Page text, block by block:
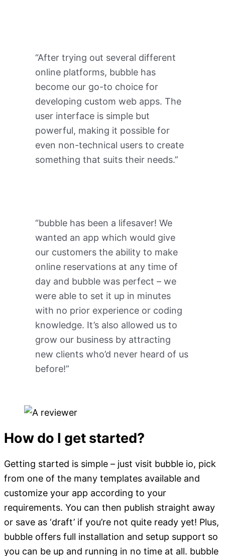
“After trying out several different
online platforms, bubble has
become our go-to choice for
developing custom web apps. The
user interface is simple but
powerful, making it possible for
even non-technical users to create
something that suits their needs.”
“bubble has been a lifesaver! We
wanted an app which would give
our customers the ability to make
online reservations at any time of
day and bubble was perfect – we
were able to set it up in minutes
with no prior experience or coding
knowledge. It’s also allowed us to
grow our business by attracting
new clients who’d never heard of us
before!”
How do I get started?
Getting started is simple – just visit bubble io, pick
from one of the many templates available and
customize your app according to your
requirements. You can then publish straight away
or save as ‘draft’ if you’re not quite ready yet! Plus,
bubble offers full installation and setup support so
you can be up and running in no time at all. bubble